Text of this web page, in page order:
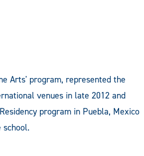
Arts' program, represented the
venues in late 2012 and
program in Puebla, Mexico